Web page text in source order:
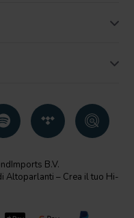
B.V.
Altoparlanti – Crea il tuo Hi-